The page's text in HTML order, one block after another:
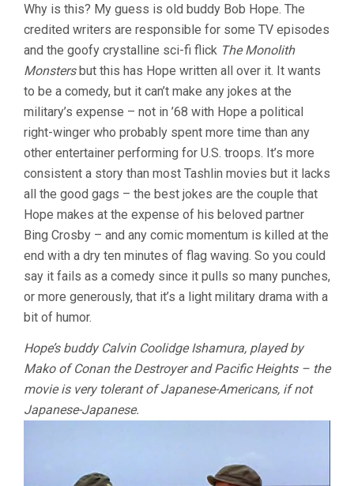
Why is this? My guess is old buddy Bob Hope. The
credited writers are responsible for some TV episodes
and the goofy crystalline sci-fi flick The Monolith
Monstersbut this has Hope written all over it. It wants
to be a comedy, but it can’t make any jokes at the
military’s expense – not in ’68 with Hope a political
right-winger who probably spent more time than any
other entertainer performing for U.S. troops. It’s more
consistent a story than most Tashlin movies but it lacks
all the good gags – the best jokes are the couple that
Hope makes at the expense of his beloved partner
Bing Crosby – and any comic momentum is killed at the
end with a dry ten minutes of flag waving. So you could
say it fails as a comedy since it pulls so many punches,
or more generously, that it’s a light military drama with a
bit of humor.
Hope’s buddy Calvin Coolidge Ishamura, played by
Mako of Conan the Destroyer and Pacific Heights – the
movie is very tolerant of Japanese-Americans, if not
Japanese-Japanese.